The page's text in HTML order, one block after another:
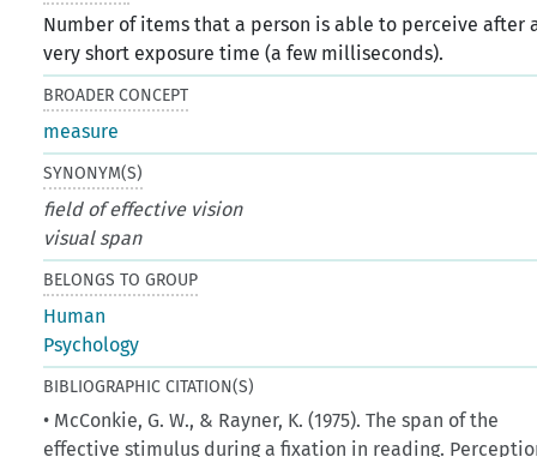
Number of items that a person is able to perceive after
very short exposure time (a few milliseconds).
BROADER CONCEPT
measure
SYNONYM(S)
field of effective vision
visual span
BELONGS TO GROUP
Human
Psychology
BIBLIOGRAPHIC CITATION(S)
• McConkie, G. W., & Rayner, K. (1975). The span of the
effective stimulus during a fixation in reading.